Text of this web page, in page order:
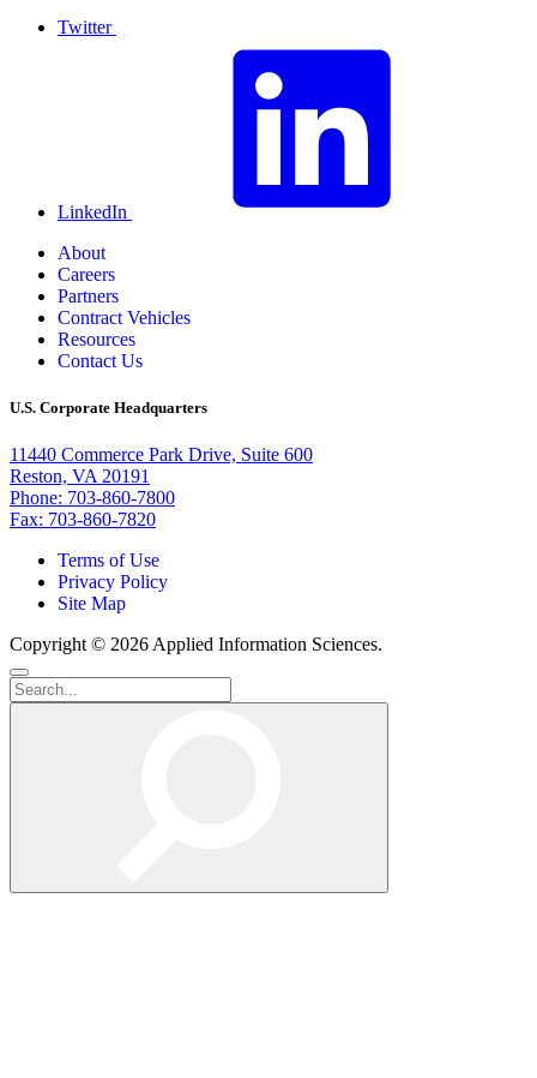
Twitter
LinkedIn
About
Careers
Partners
Contract Vehicles
Resources
Contact Us
U.S. Corporate Headquarters
11440 Commerce Park Drive, Suite 600
Reston, VA 20191
Phone: 703-860-7800
Fax: 703-860-7820
Terms of Use
Privacy Policy
Site Map
Copyright © 2026 Applied Information Sciences.